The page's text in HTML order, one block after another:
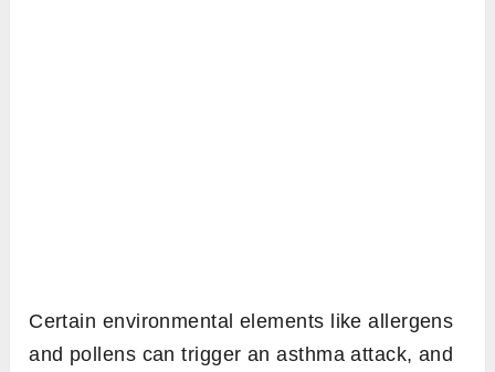
Certain environmental elements like allergens
and pollens can trigger an asthma attack, and